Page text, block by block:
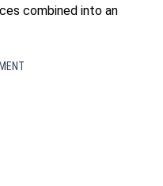
combined into an